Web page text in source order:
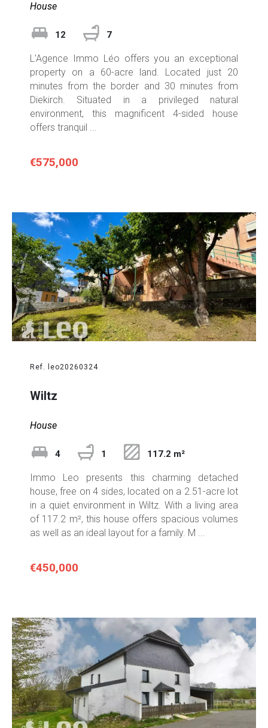
House
12 7
L’Agence Immo Léo offers you an exceptional
property on a 60-acre land. Located just 20
minutes from the border and 30 minutes from
Diekirch. Situated in a privileged natural
environment, this magnificent 4-sided house
offers tranquil ...
€575,000
Ref. leo20260324
Wiltz
House
4 1 117.2 m²
Immo Leo presents this charming detached
house, free on 4 sides, located on a 2.51-acre lot
in a quiet environment in Wiltz. With a living area
of 117.2 m², this house offers spacious volumes
as well as an ideal layout for a family. M ...
€450,000